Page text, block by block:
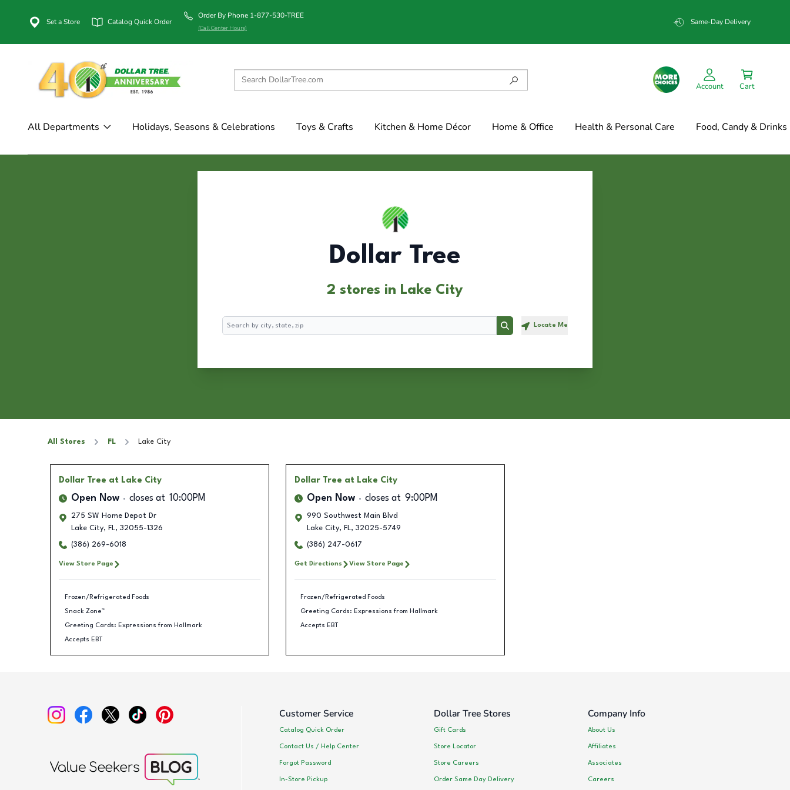
Set a Store Catalog Quick Order
Order By Phone 1-877-530-TREE
(Call Center Hours)
Same-Day Delivery
Account Cart
All Departments Holidays, Seasons & Celebrations Toys & Crafts Kitchen & Home Décor Home & Office Health & Personal Care Food, Candy & Drinks
Dollar Tree
2 stores in Lake City
Search
Search Locate Me
All Stores FL Lake City
Dollar Tree at Lake City
Open Now closes at 10:00PM
275 SW Home Depot Dr
Lake City, FL, 32055-1326
(386) 269-6018
View Store Page
Frozen/Refrigerated Foods
Snack Zone™
Greeting Cards: Expressions from Hallmark
Accepts EBT
Dollar Tree at Lake City
Open Now closes at 9:00PM
990 Southwest Main Blvd
Lake City, FL, 32025-5749
(386) 247-0617
Get Directions View Store Page
Frozen/Refrigerated Foods
Greeting Cards: Expressions from Hallmark
Accepts EBT
Customer Service
Catalog Quick Order
Contact Us / Help Center
Forgot Password
In-Store Pickup
Dollar Tree Stores
Gift Cards
Store Locator
Store Careers
Order Same Day Delivery
Company Info
About Us
Affiliates
Associates
Careers